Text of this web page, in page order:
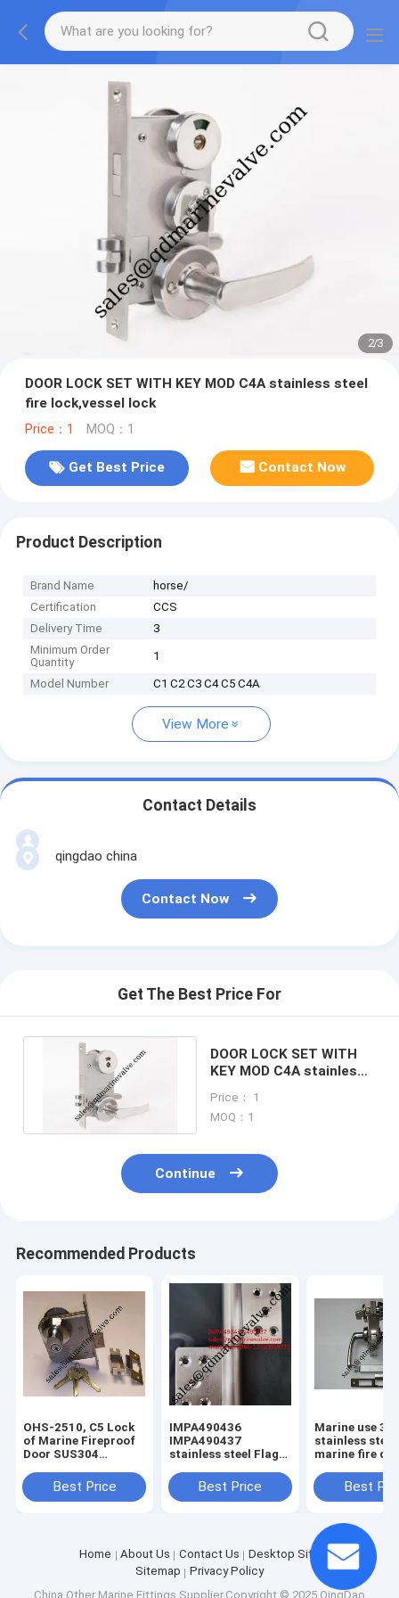
2/3
DOOR LOCK SET WITH KEY MOD C4A stainless steel
fire lock,vessel lock
Price：1 MOQ：1
Get Best Price Contact Now
Product Description
Brand Name
horse/
Certification
CCS
Delivery Time
3
Minimum Order
Quantity
1
Model Number C1 C2 C3 C4 C5 C4A
View More
Contact Details
qingdao china
Contact Now
Get The Best Price For
DOOR LOCK SET WITH
KEY MOD C4A stainless
lock
Price： 1
MOQ：1
Continue
Recommended Products
OHS-2510, C5 Lock
of Marine Fireproof
Door SUS304
Best Price
IMPA490436
IMPA490437
stainless steel Flag
Door SUS304 Left
/Right Hand
Best Price
Marine use
stainless steel
marine fire
stainless
lock,vessel
Best
Home About Us Contact Us
Desktop Site
Sitemap
Privacy Policy
China Other Marine Fittings Supplier.Copyright © 2025 QingDao